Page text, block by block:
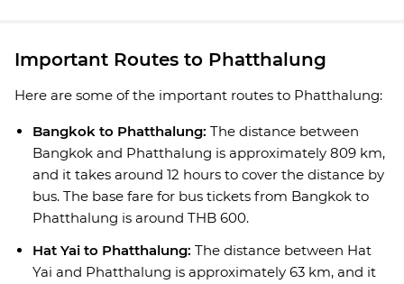
Important Routes to Phatthalung
Here are some of the important routes to Phatthalung:
Bangkok to Phatthalung: The distance between
Bangkok and Phatthalung is approximately 809 km,
and it takes around 12 hours to cover the distance by
bus. The base fare for bus tickets from Bangkok to
Phatthalung is around THB 600.
Hat Yai to Phatthalung: The distance between Hat
Yai and Phatthalung is approximately 63 km, and it